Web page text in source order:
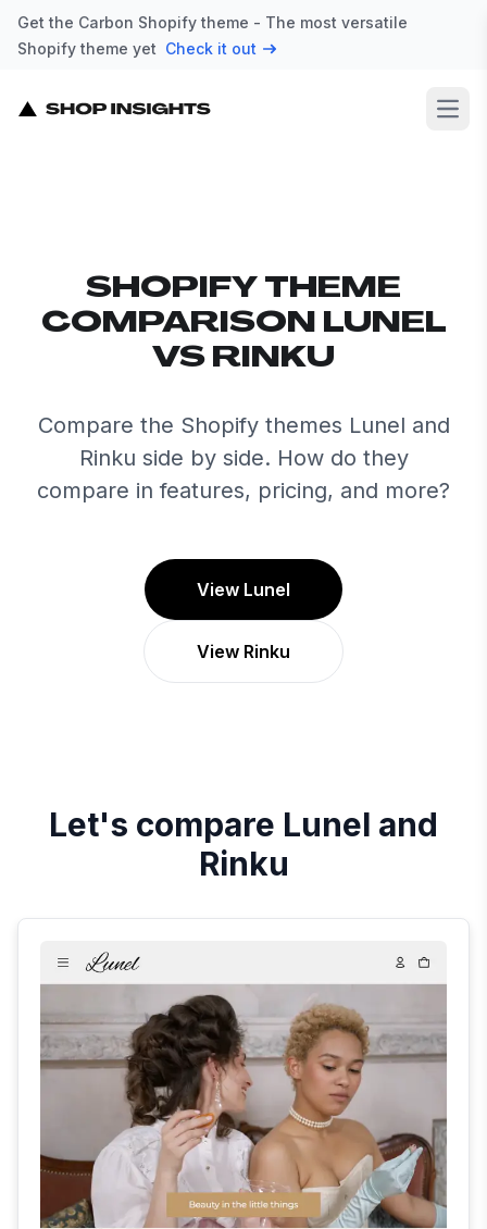
Get the Carbon Shopify theme - The most versatile
Shopify theme yet Check it out
SHOPIFY THEME
COMPARISON LUNEL
VS RINKU
Compare the Shopify themes Lunel and
Rinku side by side. How do they
compare in features, pricing, and more?
View Lunel
View Rinku
Let's compare Lunel and
Rinku